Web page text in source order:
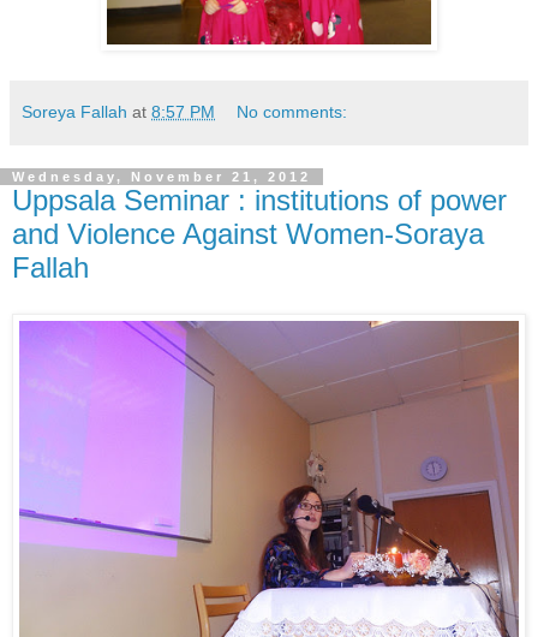
Soreya Fallah at 8:57 PM No comments:
Wednesday, November 21, 2012
Uppsala Seminar : institutions of power
and Violence Against Women-Soraya
Fallah